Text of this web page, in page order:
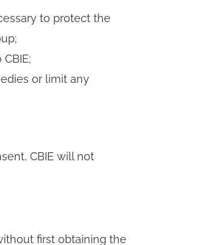
to protect the
or limit any
CBIE will not
first obtaining the